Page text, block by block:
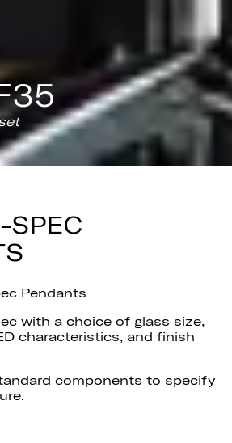
SPEC
Pendants
with a choice of glass size,
characteristics, and finish
components to specify